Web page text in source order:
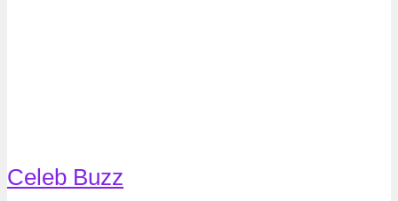
Celeb Buzz